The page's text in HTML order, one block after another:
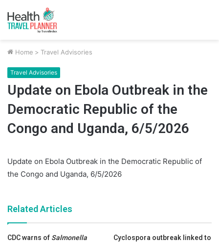
Home > Travel Advisories
Travel Advisories
Update on Ebola Outbreak in the
Democratic Republic of the
Congo and Uganda, 6/5/2026
Update on Ebola Outbreak in the Democratic Republic of
the Congo and Uganda, 6/5/2026
Related Articles
CDC warns of Salmonella
Cyclospora outbreak linked to